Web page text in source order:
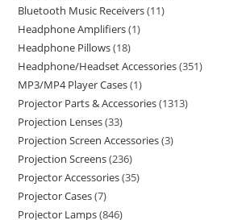
Bluetooth Music Receivers 11
Headphone Amplifiers 1
Headphone Pillows 18
Headphone/Headset Accessories 351
MP3/MP4 Player Cases 1
Projector Parts & Accessories 1313
Projection Lenses 33
Projection Screen Accessories 3
Projection Screens 236
Projector Accessories 35
Projector Cases 7
Projector Lamps 846